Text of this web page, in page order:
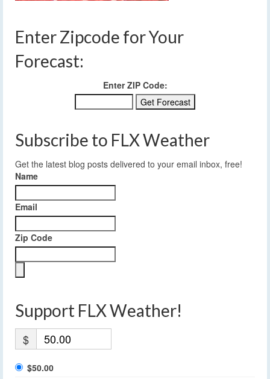
Enter Zipcode for Your
Forecast:
Enter ZIP Code:
Subscribe to FLX Weather
Get the latest blog posts delivered to your email inbox, free!
Name
Email
Zip Code
Support FLX Weather!
$
$50.00